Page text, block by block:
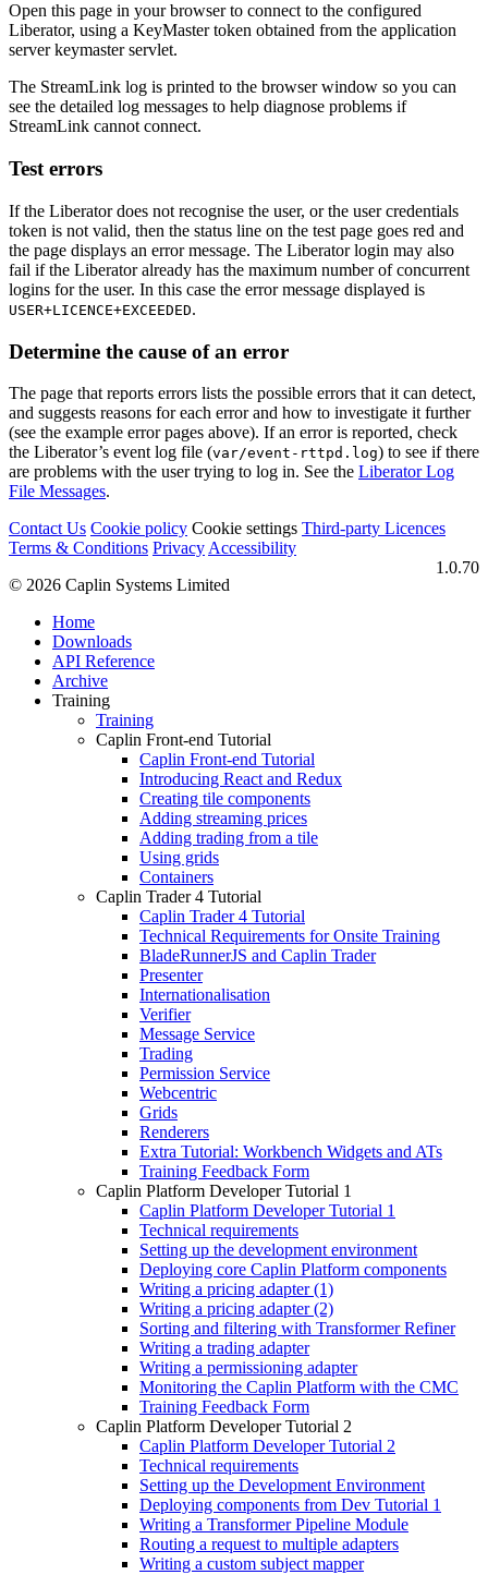
Open this page in your browser to connect to the configured
Liberator, using a KeyMaster token obtained from the application
server keymaster servlet.
The StreamLink log is printed to the browser window so you can
see the detailed log messages to help diagnose problems if
StreamLink cannot connect.
Test errors
If the Liberator does not recognise the user, or the user credentials
token is not valid, then the status line on the test page goes red and
the page displays an error message. The Liberator login may also
fail if the Liberator already has the maximum number of concurrent
logins for the user. In this case the error message displayed is
USER+LICENCE+EXCEEDED.
Determine the cause of an error
The page that reports errors lists the possible errors that it can detect,
and suggests reasons for each error and how to investigate it further
(see the example error pages above). If an error is reported, check
the Liberator’s event log file (var/event-rttpd.log) to see if there
are problems with the user trying to log in. See the Liberator Log
File Messages.
Contact Us Cookie policy Cookie settings Third‑party Licences
Terms & Conditions Privacy Accessibility
1.0.70
© 2026 Caplin Systems Limited
Home
Downloads
API Reference
Archive
Training
Training
Caplin Front-end Tutorial
Caplin Front-end Tutorial
Introducing React and Redux
Creating tile components
Adding streaming prices
Adding trading from a tile
Using grids
Containers
Caplin Trader 4 Tutorial
Caplin Trader 4 Tutorial
Technical Requirements for Onsite Training
BladeRunnerJS and Caplin Trader
Presenter
Internationalisation
Verifier
Message Service
Trading
Permission Service
Webcentric
Grids
Renderers
Extra Tutorial: Workbench Widgets and ATs
Training Feedback Form
Caplin Platform Developer Tutorial 1
Caplin Platform Developer Tutorial 1
Technical requirements
Setting up the development environment
Deploying core Caplin Platform components
Writing a pricing adapter (1)
Writing a pricing adapter (2)
Sorting and filtering with Transformer Refiner
Writing a trading adapter
Writing a permissioning adapter
Monitoring the Caplin Platform with the CMC
Training Feedback Form
Caplin Platform Developer Tutorial 2
Caplin Platform Developer Tutorial 2
Technical requirements
Setting up the Development Environment
Deploying components from Dev Tutorial 1
Writing a Transformer Pipeline Module
Routing a request to multiple adapters
Writing a custom subject mapper